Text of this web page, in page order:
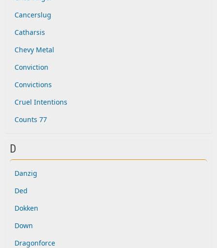
Cancerslug
Catharsis
Chevy Metal
Conviction
Convictions
Cruel Intentions
Counts 77
D
Danzig
Ded
Dokken
Down
Dragonforce